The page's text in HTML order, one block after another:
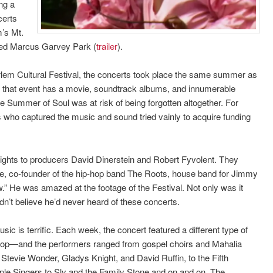
a
Mt.
Marcus Garvey Park (trailer).
Cultural Festival, the concerts took place the same summer as
event has a movie, soundtrack albums, and innumerable
Summer of Soul was at risk of being forgotten altogether. For
captured the music and sound tried vainly to acquire funding
to producers David Dinerstein and Robert Fyvolent. They
co-founder of the hip-hop band The Roots, house band for Jimmy
He was amazed at the footage of the Festival. Not only was it
believe he’d never heard of these concerts.
is terrific. Each week, the concert featured a different type of
the performers ranged from gospel choirs and Mahalia
Wonder, Gladys Knight, and David Ruffin, to the Fifth